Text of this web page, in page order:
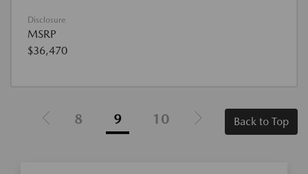
Disclosure
MSRP
$36,470
8 9 10 Back to Top